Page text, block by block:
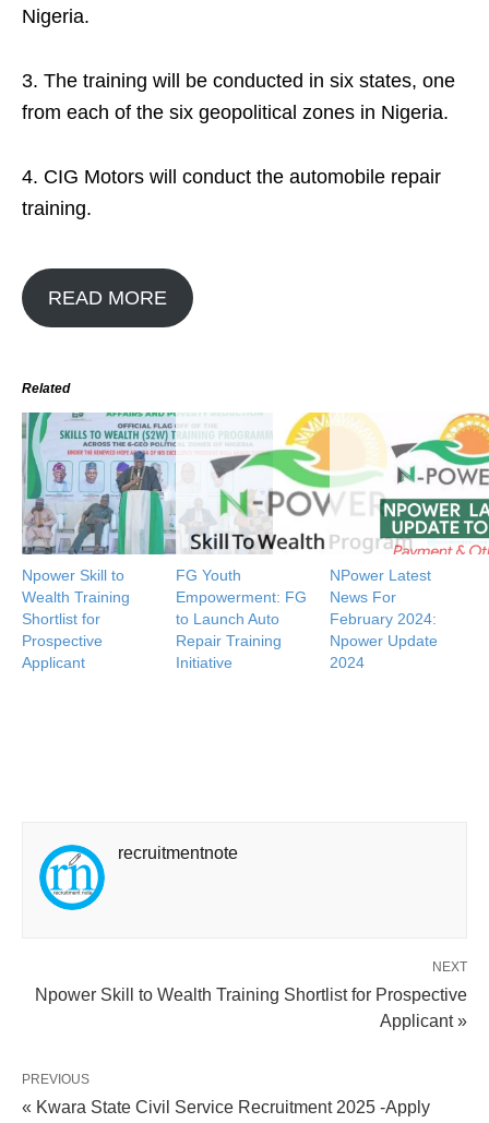
Nigeria.
3. The training will be conducted in six states, one
from each of the six geopolitical zones in Nigeria.
4. CIG Motors will conduct the automobile repair
training.
READ MORE
Related
Npower Skill to
Wealth Training
Shortlist for
Prospective
Applicant
FG Youth
Empowerment: FG
to Launch Auto
Repair Training
Initiative
NPower Latest
News For
February 2024:
Npower Update
2024
recruitmentnote
NEXT
Npower Skill to Wealth Training Shortlist for Prospective
Applicant »
PREVIOUS
« Kwara State Civil Service Recruitment 2025 -Apply